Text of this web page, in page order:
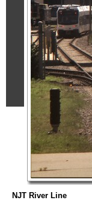
NJT River Line